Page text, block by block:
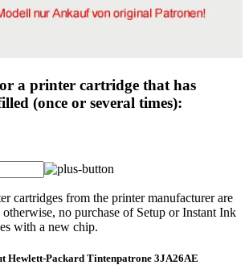
a printer cartridge that has
(once or several times):
cartridges from the printer manufacturer are
no purchase of Setup or Instant Ink
with a new chip.
Hewlett-Packard Tintenpatrone 3JA26AE